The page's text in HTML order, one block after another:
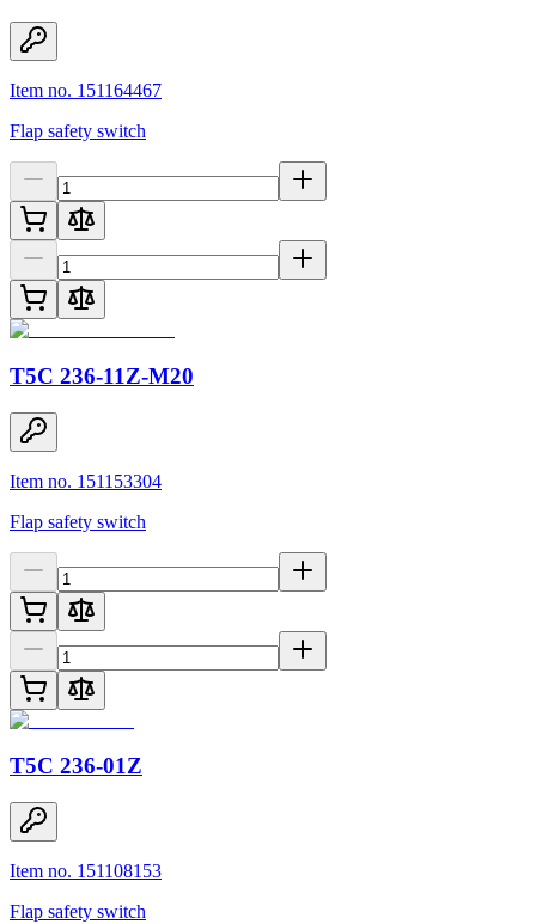
Item no. 151164467
Flap safety switch
T5C 236-11Z-M20
Item no. 151153304
Flap safety switch
T5C 236-01Z
Item no. 151108153
Flap safety switch